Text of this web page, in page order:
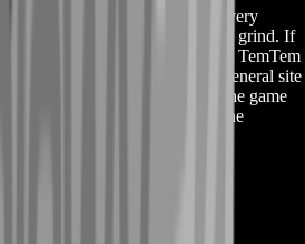
you more freedom to explore every
customize your team without the grind. If
see all our available packs, the TemTem
laid out in one spot. For general site
And to learn more about the game
tips—head over to the